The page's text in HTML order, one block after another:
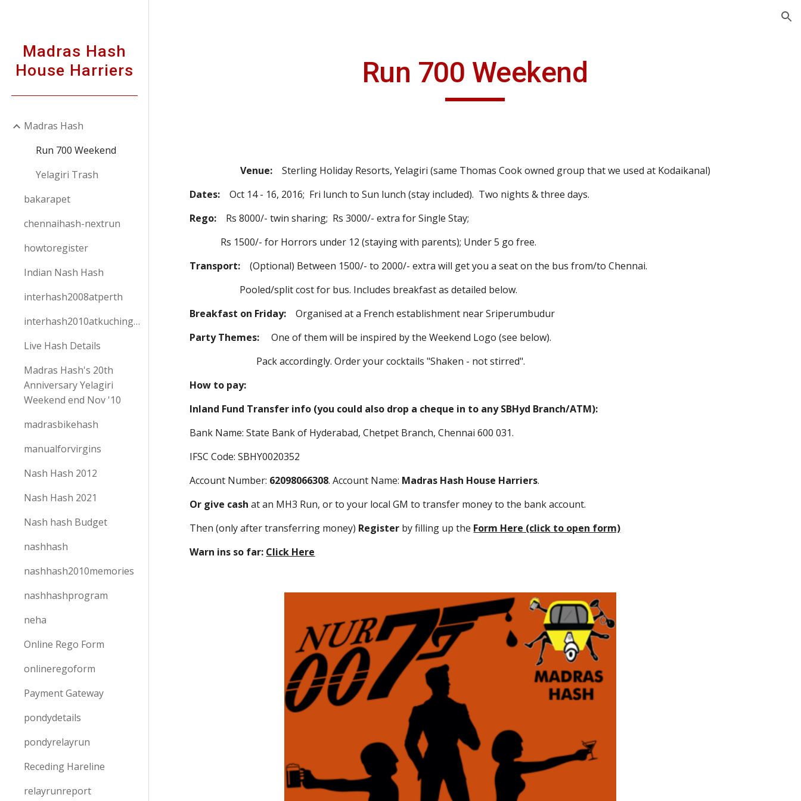
Madras Hash
House Harriers
Madras Hash
Run 700 Weekend
Yelagiri Trash
bakarapet
chennaihash-nextrun
howtoregister
Indian Nash Hash
interhash2008atperth
interhash2010atkuchingborneo
Live Hash Details
Madras Hash's 20th
Anniversary Yelagiri
Weekend end Nov '10
madrasbikehash
manualforvirgins
Nash Hash 2012
Nash Hash 2021
Nash hash Budget
nashhash
nashhash2010memories
nashhashprogram
neha
Online Rego Form
onlineregoform
Payment Gateway
pondydetails
pondyrelayrun
Receding Hareline
relayrunreport
Run 700 Weekend
Venue:Sterling Holiday Resorts, Yelagiri (same Thomas Cook owned group that we used at Kodaikanal)
Dates: Oct 14 - 16, 2016; Fri lunch to Sun lunch (stay included). Two nights & three days.
Rego: Rs 8000/- twin sharing; Rs 3000/- extra for Single Stay;
Rs 1500/- for Horrors under 12 (staying with parents); Under 5 go free.
Transport:
(Optional) Between 1500/- to 2000/- extra will get you a seat on the bus from/to Chennai.
Pooled/split cost for bus. Includes breakfast as detailed below.
Breakfast on Friday:
Organised at a French establishment near Sriperumbudur
Party Themes:One of them will be inspired by the Weekend Logo (see below).
Pack accordingly. Order your cocktails "Shaken - not stirred".
How to pay:
Inland Fund Transfer info (you could also drop a cheque in to any SBHyd Branch/ATM):
Bank Name: State Bank of Hyderabad, Chetpet Branch, Chennai 600 031.
IFSC Code: SBHY0020352
Account Number: 62098066308. Account Name: Madras Hash House Harriers.
Or give cashat an MH3 Run, or to your local GM to transfer money to the bank account.
Then (only after transferring money) Register by filling up the Form Here (click to open form)
Warn ins so far: Click Here